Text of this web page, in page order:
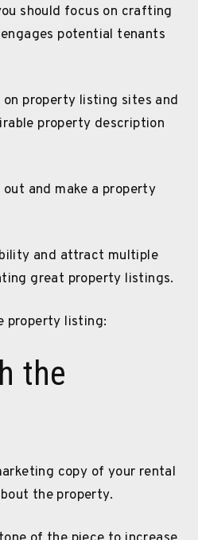
should focus on crafting
potential tenants
on property listing sites and
property description
and make a property
and attract multiple
great property listings.
property listing:
the
copy of your rental
the property.